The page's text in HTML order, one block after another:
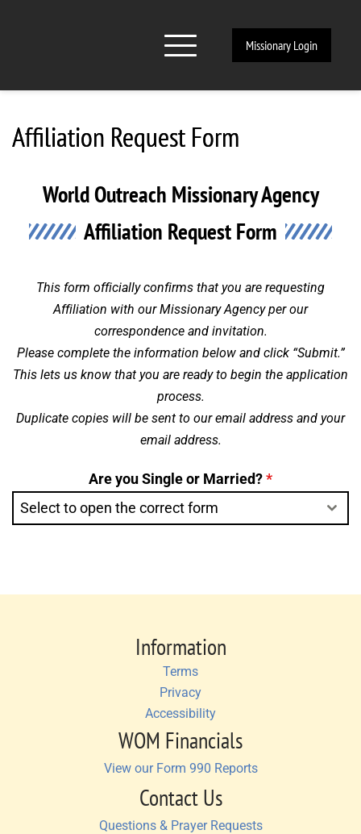
Missionary Login
Affiliation Request Form
World Outreach Missionary Agency
Affiliation Request Form
This form officially confirms that you are requesting
Affiliation with our Missionary Agency per our
correspondence and invitation.
Please complete the information below and click “Submit.”
This lets us know that you are ready to begin the application
process.
Duplicate copies will be sent to our email address and your
email address.
Are you Single or Married?*
Select to open the correct form
Information
Terms
Privacy
Accessibility
WOM Financials
View our Form 990 Reports
Contact Us
Questions & Prayer Requests